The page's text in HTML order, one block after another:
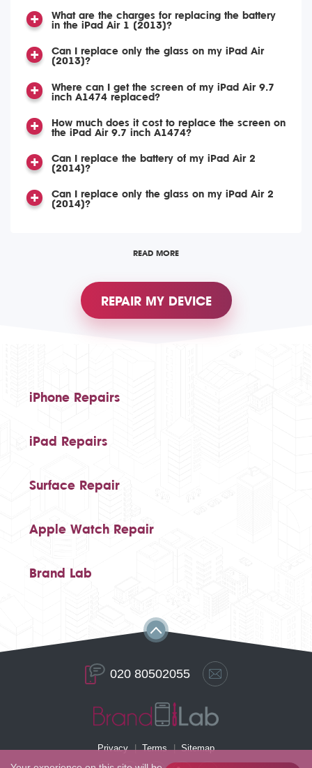
What are the charges for replacing the battery
in the iPad Air 1 (2013)?
Can I replace only the glass on my iPad Air
(2013)?
Where can I get the screen of my iPad Air 9.7
inch A1474 replaced?
How much does it cost to replace the screen on
the iPad Air 9.7 inch A1474?
Can I replace the battery of my iPad Air 2
(2014)?
Can I replace only the glass on my iPad Air 2
(2014)?
READ MORE
REPAIR MY DEVICE
iPhone Repairs
iPad Repairs
Surface Repair
Apple Watch Repair
Brand Lab
020 80502055
Privacy Terms Sitemap